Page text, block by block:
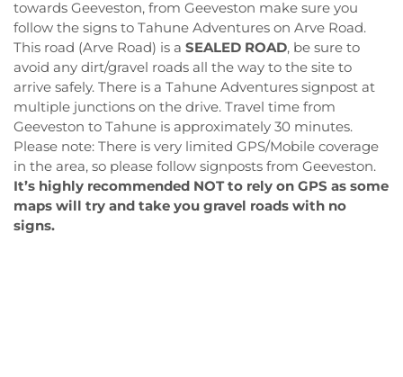
towards Geeveston, from Geeveston make sure you
follow the signs to Tahune Adventures on Arve Road.
This road (Arve Road) is a SEALED ROAD, be sure to
avoid any dirt/gravel roads all the way to the site to
arrive safely. There is a Tahune Adventures signpost at
multiple junctions on the drive. Travel time from
Geeveston to Tahune is approximately 30 minutes.
Please note: There is very limited GPS/Mobile coverage
in the area, so please follow signposts from Geeveston.
It’s highly recommended NOT to rely on GPS as some
maps will try and take you gravel roads with no
signs.